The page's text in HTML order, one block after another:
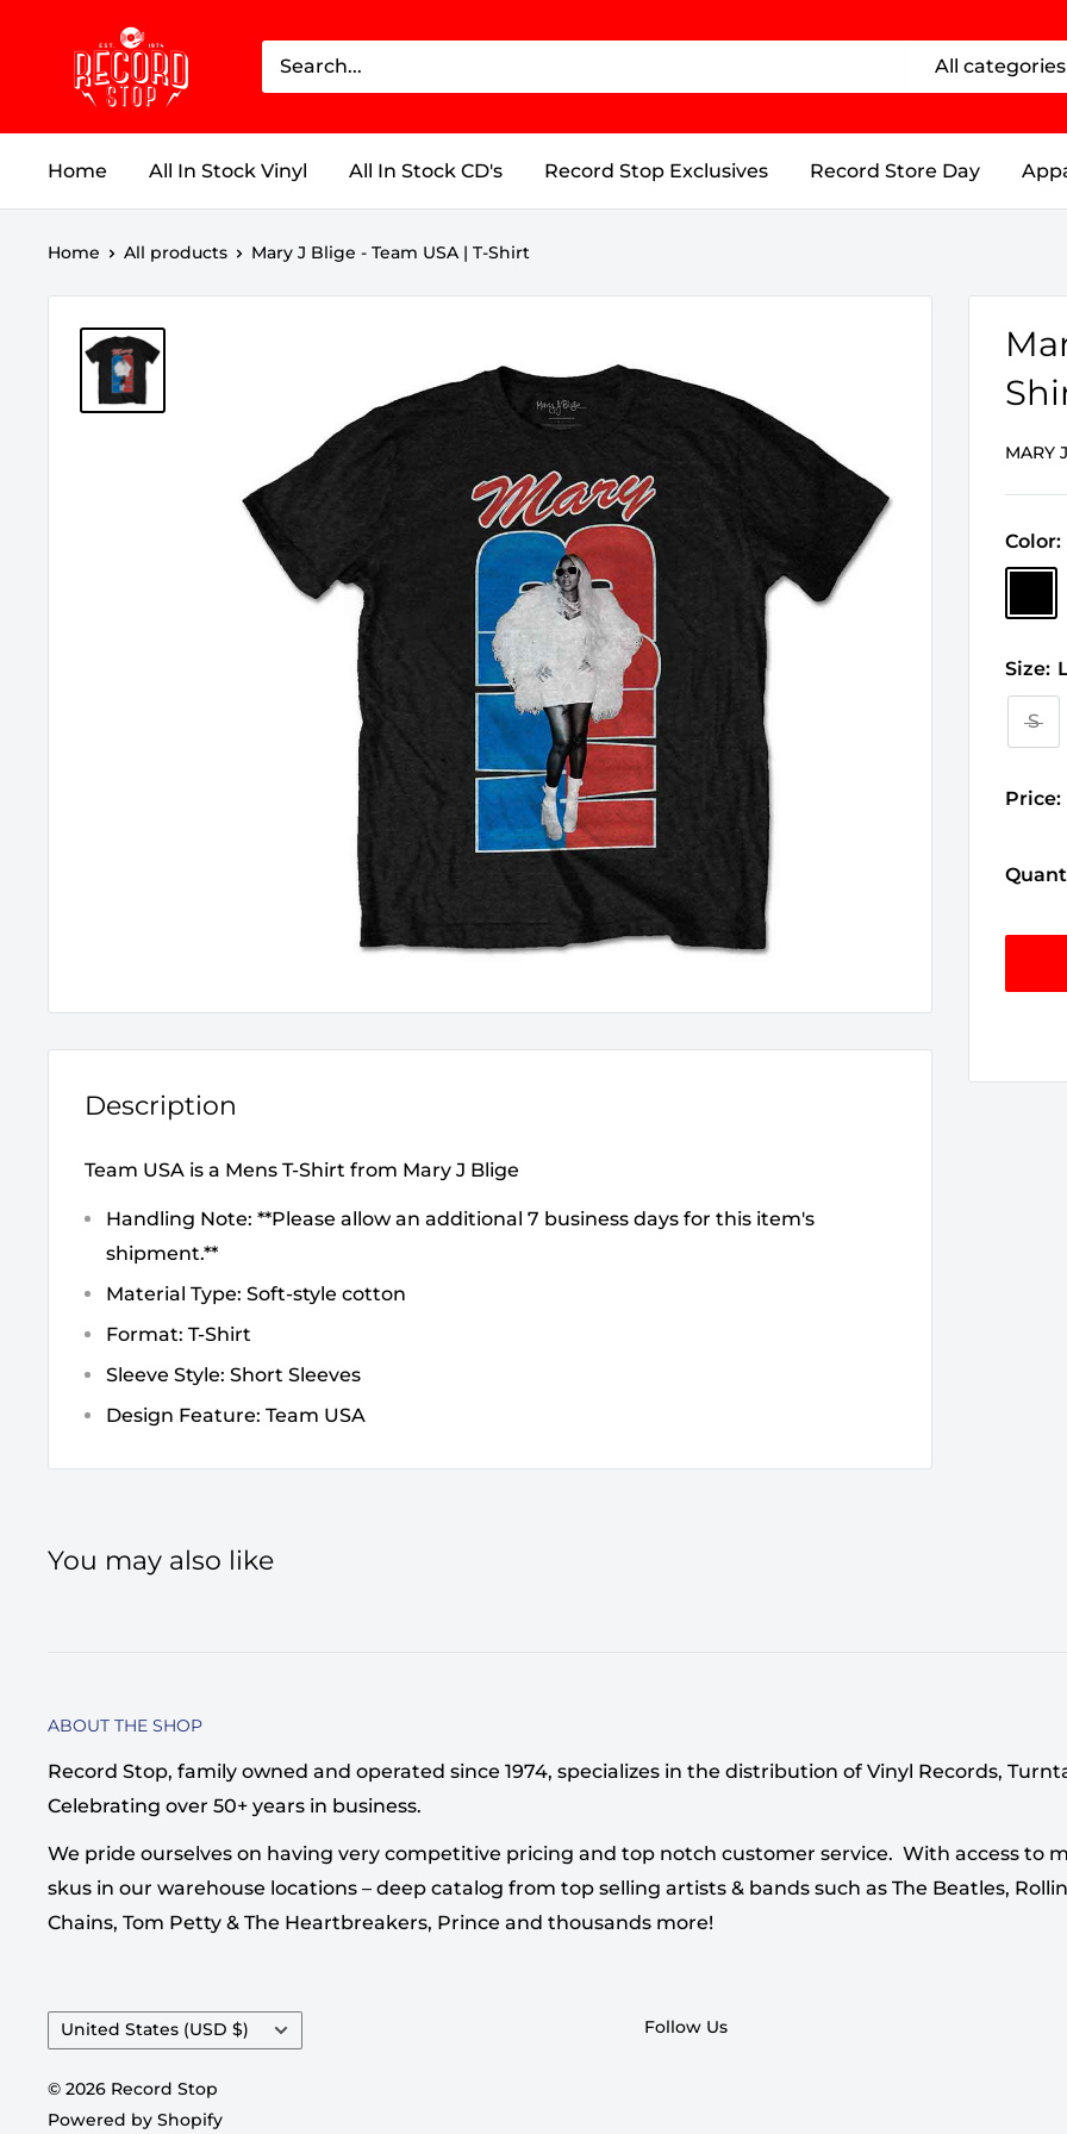
content
Record
Stop
All categories
Home All In Stock Vinyl All In Stock CD's Record Stop Exclusives Record Store Day
Home All products Mary J Blige - Team USA | T-Shirt
MARY
Color:
Size:
S
Price:
Description
Team USA is a Mens T-Shirt from Mary J Blige
Handling Note: **Please allow an additional 7 business days for this item's
shipment.**
Material Type: Soft-style cotton
Format: T-Shirt
Sleeve Style: Short Sleeves
Design Feature: Team USA
You may also like
ABOUT THE SHOP
Record Stop, family owned and operated since 1974, specializes in the distribution of Vinyl Records,
Celebrating over 50+ years in business.
We pride ourselves on having very competitive pricing and top notch customer service. With access to
skus in our warehouse locations – deep catalog from top selling artists & bands such as The Beatles,
Chains, Tom Petty & The Heartbreakers, Prince and thousands more!
Country/region
United States (USD $)
© 2026 Record Stop
Powered by Shopify
Follow Us